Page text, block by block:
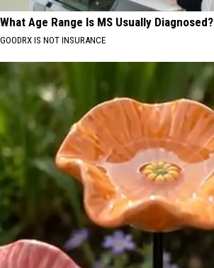
What Age Range Is MS Usually Diagnosed?
GOODRX IS NOT INSURANCE